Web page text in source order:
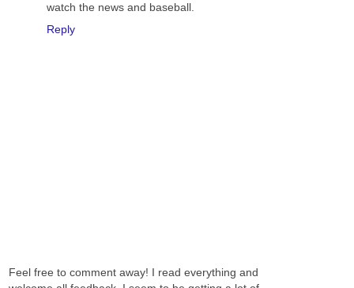
watch the news and baseball.
Reply
Feel free to comment away! I read everything and